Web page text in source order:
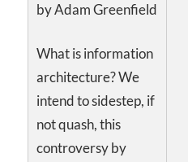
by Adam Greenfield
What is information
architecture? We
intend to sidestep, if
not quash, this
controversy by